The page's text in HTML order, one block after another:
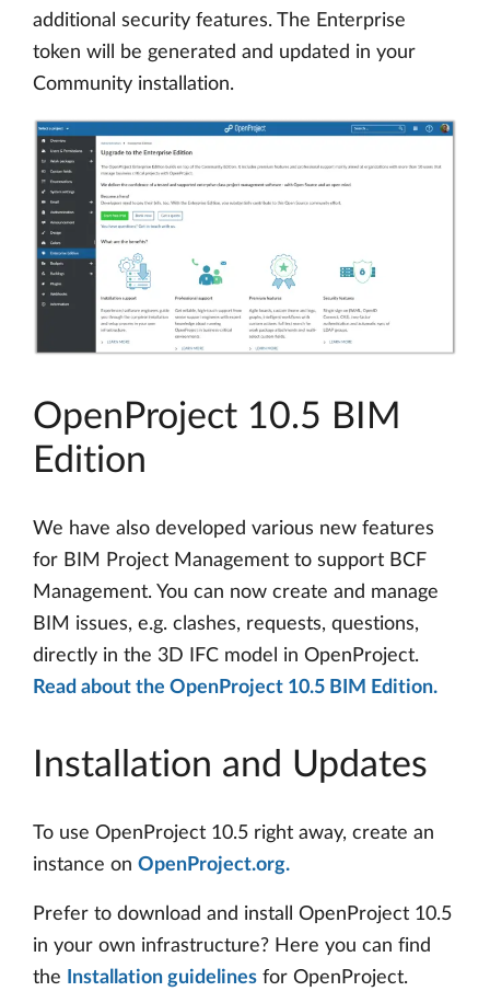
additional security features. The Enterprise
token will be generated and updated in your
Community installation.
OpenProject 10.5 BIM
Edition
We have also developed various new features
for BIM Project Management to support BCF
Management. You can now create and manage
BIM issues, e.g. clashes, requests, questions,
directly in the 3D IFC model in OpenProject.
Read about the OpenProject 10.5 BIM Edition.
Installation and Updates
To use OpenProject 10.5 right away, create an
instance on OpenProject.org.
Prefer to download and install OpenProject 10.5
in your own infrastructure? Here you can find
the
Installation guidelines for OpenProject.